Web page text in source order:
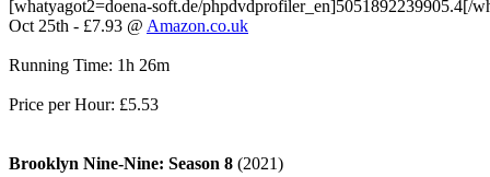
[whatyagot2=doena-soft.de/phpdvdprofiler_en]5051892239905.4[/
Oct 25th - £7.93 @ Amazon.co.uk
Running Time: 1h 26m
Price per Hour: £5.53
Brooklyn Nine-Nine: Season 8 (2021)